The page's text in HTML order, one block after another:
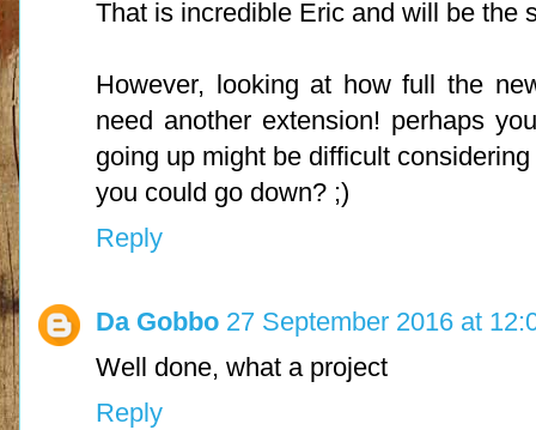
That is incredible Eric and will be the
However, looking at how full the
need another extension! perhaps
going up might be difficult
you could go down? ;)
Reply
Da Gobbo 27 September 2016 at
Well done, what a project
Reply